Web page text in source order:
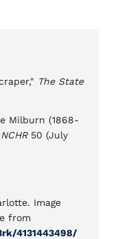
The State
Milburn (1868-
NCHR50 (July
Image
from
4131443498/